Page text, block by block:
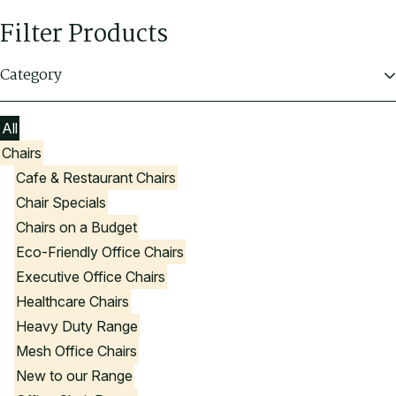
Filter Products
Category
All
Chairs
Cafe & Restaurant Chairs
Chair Specials
Chairs on a Budget
Eco-Friendly Office Chairs
Executive Office Chairs
Healthcare Chairs
Heavy Duty Range
Mesh Office Chairs
New to our Range